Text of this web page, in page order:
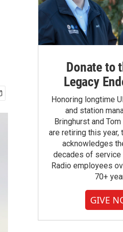
Donate to
Legacy
Honoring longtime
and station
Bringhurst and
are retiring this year,
acknowledges
decades of service
Radio employees
70+
GIVE